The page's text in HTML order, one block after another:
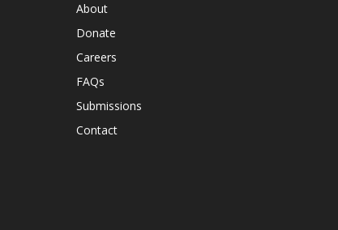
About
Donate
Careers
FAQs
Submissions
Contact